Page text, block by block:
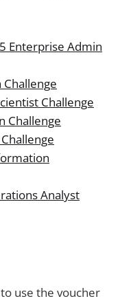
Enterprise Admin
Challenge
Challenge
Analyst
use the voucher